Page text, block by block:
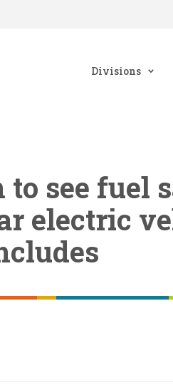
Divisions
see fuel
electric